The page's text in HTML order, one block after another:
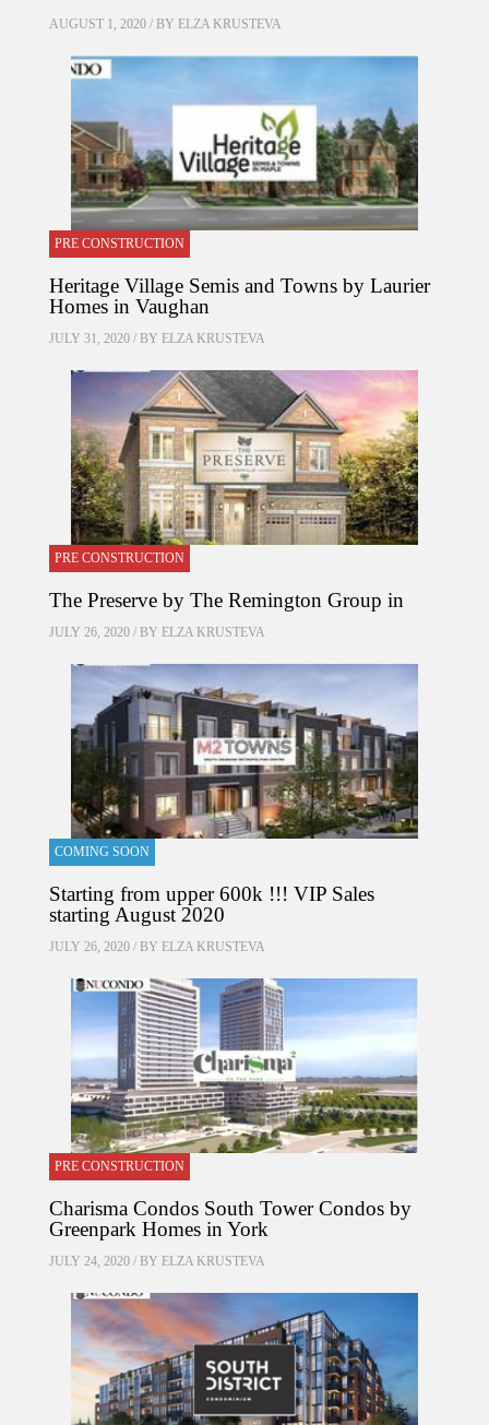
AUGUST 1, 2020 / BY ELZA KRUSTEVA
PRE CONSTRUCTION
Heritage Village Semis and Towns by Laurier
Homes in Vaughan
JULY 31, 2020 / BY ELZA KRUSTEVA
PRE CONSTRUCTION
The Preserve by The Remington Group in
JULY 26, 2020 / BY ELZA KRUSTEVA
COMING SOON
Starting from upper 600k !!! VIP Sales
starting August 2020
JULY 26, 2020 / BY ELZA KRUSTEVA
PRE CONSTRUCTION
Charisma Condos South Tower Condos by
Greenpark Homes in York
JULY 24, 2020 / BY ELZA KRUSTEVA